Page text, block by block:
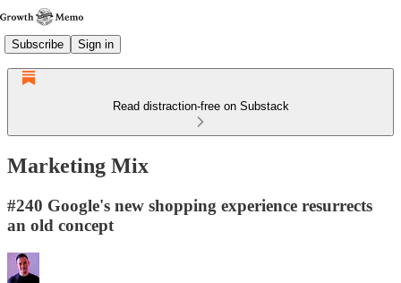
Subscribe Sign in
Read distraction-free on Substack
Marketing Mix
#240 Google's new shopping experience resurrects
an old concept